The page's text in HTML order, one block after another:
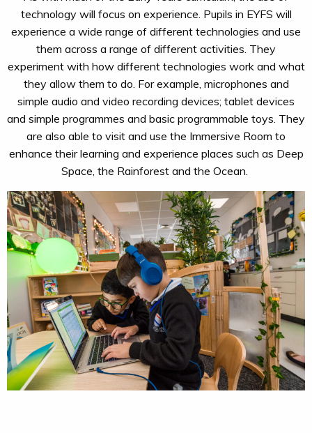
technology will focus on experience. Pupils in EYFS will
experience a wide range of different technologies and use
them across a range of different activities. They
experiment with how different technologies work and what
they allow them to do. For example, microphones and
simple audio and video recording devices; tablet devices
and simple programmes and basic programmable toys. They
are also able to visit and use the Immersive Room to
enhance their learning and experience places such as Deep
Space, the Rainforest and the Ocean.